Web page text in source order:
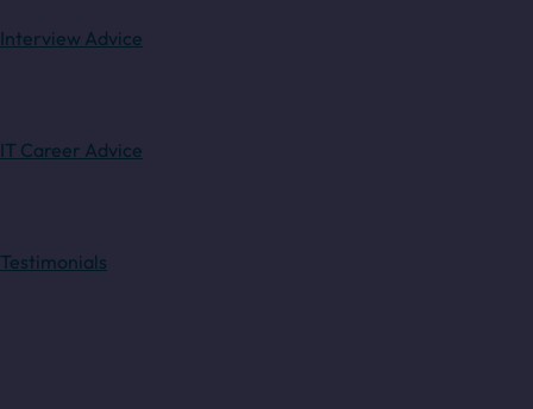
Interview Advice
IT Career Advice
Testimonials